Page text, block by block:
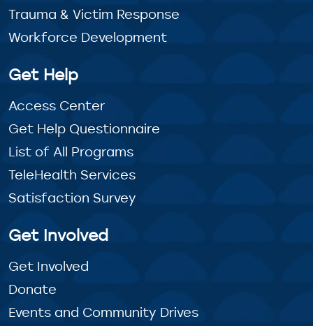
Trauma & Victim Response
Workforce Development
Get Help
Access Center
Get Help Questionnaire
List of All Programs
TeleHealth Services
Satisfaction Survey
Get Involved
Get Involved
Donate
Events and Community Drives